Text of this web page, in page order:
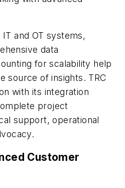
and OT systems,
data
for scalability help
source of insights. TRC
with its integration
project
support, operational
Customer